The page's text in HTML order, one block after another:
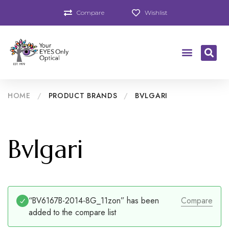
Compare Wishlist
HOME / PRODUCT BRANDS / BVLGARI
Bvlgari
Compare
“BV6167B-2014-8G_11zon” has been
added to the compare list